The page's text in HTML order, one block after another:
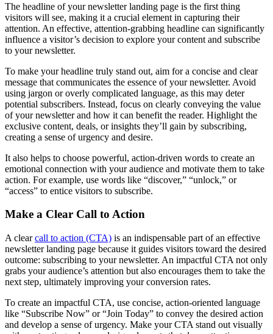
The headline of your newsletter landing page is the first thing
visitors will see, making it a crucial element in capturing their
attention. An effective, attention-grabbing headline can significantly
influence a visitor’s decision to explore your content and subscribe
to your newsletter.
To make your headline truly stand out, aim for a concise and clear
message that communicates the essence of your newsletter. Avoid
using jargon or overly complicated language, as this may deter
potential subscribers. Instead, focus on clearly conveying the value
of your newsletter and how it can benefit the reader. Highlight the
exclusive content, deals, or insights they’ll gain by subscribing,
creating a sense of urgency and desire.
It also helps to choose powerful, action-driven words to create an
emotional connection with your audience and motivate them to take
action. For example, use words like “discover,” “unlock,” or
“access” to entice visitors to subscribe.
Make a Clear Call to Action
A clearcall to action (CTA) is an indispensable part of an effective
newsletter landing page because it guides visitors toward the desired
outcome: subscribing to your newsletter. An impactful CTA not only
grabs your audience’s attention but also encourages them to take the
next step, ultimately improving your conversion rates.
To create an impactful CTA, use concise, action-oriented language
like “Subscribe Now” or “Join Today” to convey the desired action
and develop a sense of urgency. Make your CTA stand out visually